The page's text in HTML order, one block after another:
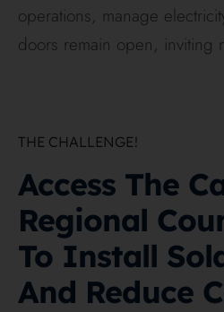
operations, manage
doors remain open, inviting
On this page
THE CHALLENGE!
Access The
Regional
To Install
And Reduce